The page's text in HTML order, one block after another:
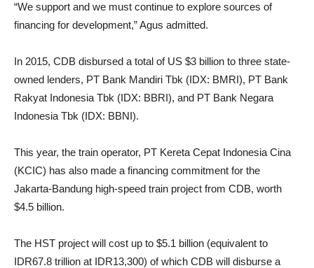
“We support and we must continue to explore sources of
financing for development,” Agus admitted.
In 2015, CDB disbursed a total of US $3 billion to three state-
owned lenders, PT Bank Mandiri Tbk (IDX: BMRI), PT Bank
Rakyat Indonesia Tbk (IDX: BBRI), and PT Bank Negara
Indonesia Tbk (IDX: BBNI).
This year, the train operator, PT Kereta Cepat Indonesia Cina
(KCIC) has also made a financing commitment for the
Jakarta-Bandung high-speed train project from CDB, worth
$4.5 billion.
The HST project will cost up to $5.1 billion (equivalent to
IDR67.8 trillion at IDR13,300) of which CDB will disburse a